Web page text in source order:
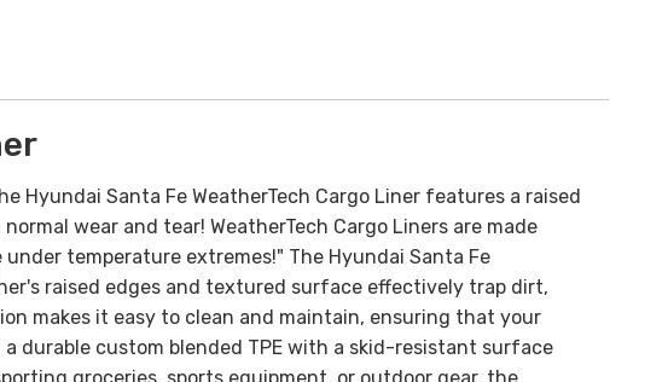
Hyundai Santa Fe WeatherTech Cargo Liner features a raised
wear and tear! WeatherTech Cargo Liners are made
temperature extremes!" The Hyundai Santa Fe
raised edges and textured surface effectively trap dirt,
makes it easy to clean and maintain, ensuring that your
a durable custom blended TPE with a skid-resistant surface